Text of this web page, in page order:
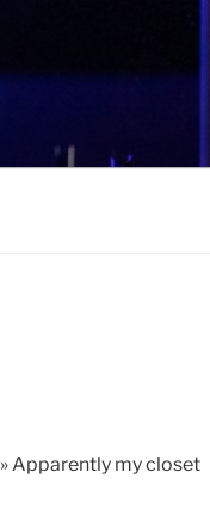
» Apparently my closet